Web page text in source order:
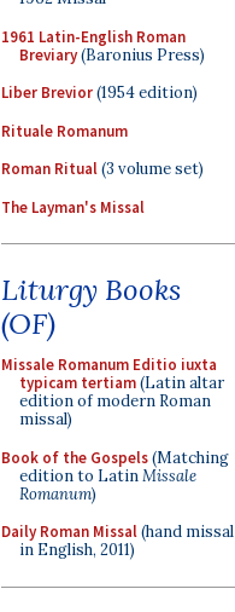
1961 Latin-English Roman
Breviary(Baronius Press)
Liber Brevior(1954 edition)
Rituale Romanum
Roman Ritual(3 volume set)
The Layman's Missal
Liturgy Books
(OF)
Missale Romanum Editio iuxta
typicam tertiam(Latin altar
edition of modern Roman
missal)
Book of the Gospels(Matching
edition to LatinMissale
Romanum)
Daily Roman Missal(hand missal
in English, 2011)